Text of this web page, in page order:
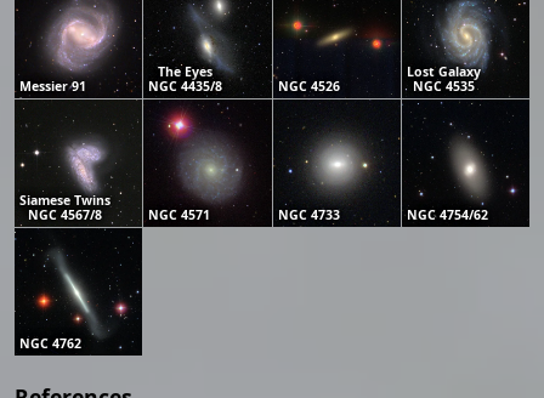
Messier 91
The Eyes
NGC 4435/8
NGC 4526
Lost Galaxy
NGC 4535
Siamese Twins
NGC 4567/8
NGC 4571 NGC 4733 NGC 4754/62
NGC 4762